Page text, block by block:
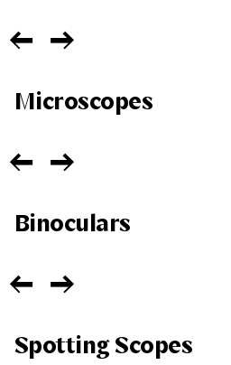
Microscopes
Binoculars
Spotting Scopes